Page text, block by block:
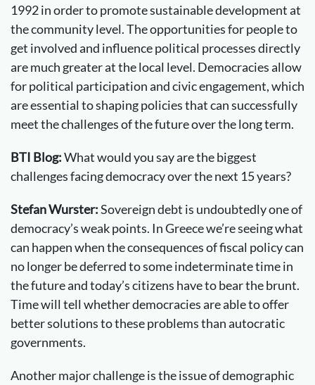
1992 in order to promote sustainable development at
the community level. The opportunities for people to
get involved and influence political processes directly
are much greater at the local level. Democracies allow
for political participation and civic engagement, which
are essential to shaping policies that can successfully
meet the challenges of the future over the long term.
BTI Blog:What would you say are the biggest
challenges facing democracy over the next 15 years?
Stefan Wurster:Sovereign debt is undoubtedly one of
democracy’s weak points. In Greece we’re seeing what
can happen when the consequences of fiscal policy can
no longer be deferred to some indeterminate time in
the future and today’s citizens have to bear the brunt.
Time will tell whether democracies are able to offer
better solutions to these problems than autocratic
governments.
Another major challenge is the issue of demographic